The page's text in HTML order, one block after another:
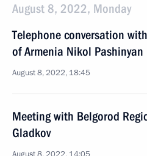
August 8, 2022, Monday
Telephone conversation
of Armenia Nikol Pashinyan
August 8, 2022, 18:45
Meeting with Belgorod
Gladkov